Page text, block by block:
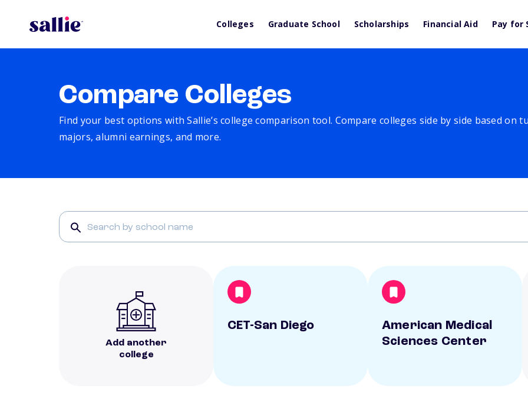
Colleges Graduate School Scholarships Financial Aid Pay for
Compare Colleges
Find your best options with Sallie’s college comparison tool. Compare colleges side by side based on
majors, alumni earnings, and more.
Add another
college
CET-San Diego
American Medical
Sciences Center